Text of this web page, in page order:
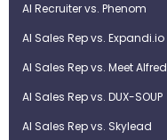
AI Recruiter vs. Phenom
AI Sales Rep vs. Expandi.io
AI Sales Rep vs. Meet Alfred
AI Sales Rep vs. DUX-SOUP
AI Sales Rep vs. Skylead